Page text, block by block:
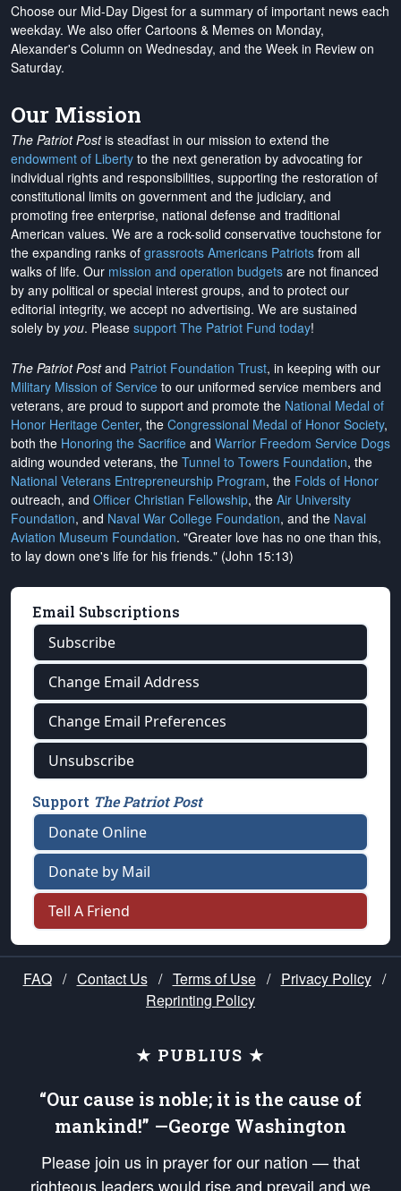
Choose our Mid-Day Digest for a summary of important news each
weekday. We also offer Cartoons & Memes on Monday,
Alexander's Column on Wednesday, and the Week in Review on
Saturday.
Our Mission
The Patriot Postis steadfast in our mission to extend the
endowment of Liberty to the next generation by advocating for
individual rights and responsibilities, supporting the restoration of
constitutional limits on government and the judiciary, and
promoting free enterprise, national defense and traditional
American values. We are a rock-solid conservative touchstone for
the expanding ranks of grassroots Americans Patriots from all
walks of life. Our mission and operation budgets are not financed
by any political or special interest groups, and to protect our
editorial integrity, we accept no advertising. We are sustained
solely by you. Please support The Patriot Fund today!
The Patriot Postand Patriot Foundation Trust, in keeping with our
Military Mission of Service to our uniformed service members and
veterans, are proud to support and promote the National Medal of
Honor Heritage Center, the Congressional Medal of Honor Society,
both the Honoring the Sacrifice and Warrior Freedom Service Dogs
aiding wounded veterans, the Tunnel to Towers Foundation, the
National Veterans Entrepreneurship Program, the Folds of Honor
outreach, and Officer Christian Fellowship, the Air University
Foundation, and Naval War College Foundation, and the Naval
Aviation Museum Foundation. "Greater love has no one than this,
to lay down one's life for his friends." (John 15:13)
Email Subscriptions
Subscribe
Change Email Address
Change Email Preferences
Unsubscribe
Support The Patriot Post
Donate Online
Donate by Mail
Tell A Friend
FAQ / Contact Us / Terms of Use / Privacy Policy /
Reprinting Policy
★ PUBLIUS ★
“Our cause is noble; it is the cause of
mankind!” —George Washington
Please join us in prayer for our nation — that
righteous leaders would rise and prevail and we